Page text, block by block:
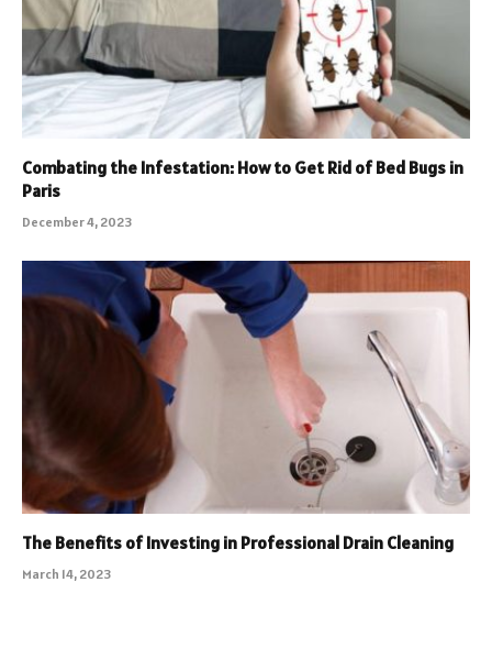
Combating the Infestation: How to Get Rid of Bed Bugs in
Paris
December 4, 2023
The Benefits of Investing in Professional Drain Cleaning
March 14, 2023